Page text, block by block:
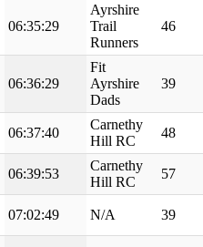
06:35:29
Ayrshire
Trail
Runners
46
06:36:29
Fit
Ayrshire
Dads
39
06:37:40
Carnethy
Hill RC
48
06:39:53
Carnethy
Hill RC
57
07:02:49 N/A 39